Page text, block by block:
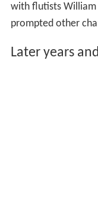
with flutists William
prompted other
Later years